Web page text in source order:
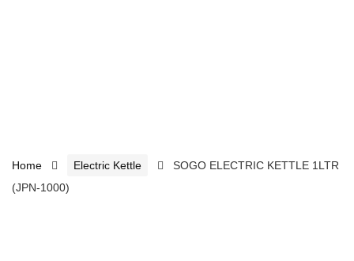
Home Electric Kettle
SOGO ELECTRIC KETTLE 1LTR
(JPN-1000)